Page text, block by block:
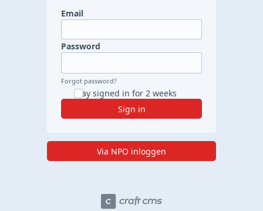
Email
Password
Forgot password?
Stay signed in for 2 weeks
Sign in
Via NPO inloggen